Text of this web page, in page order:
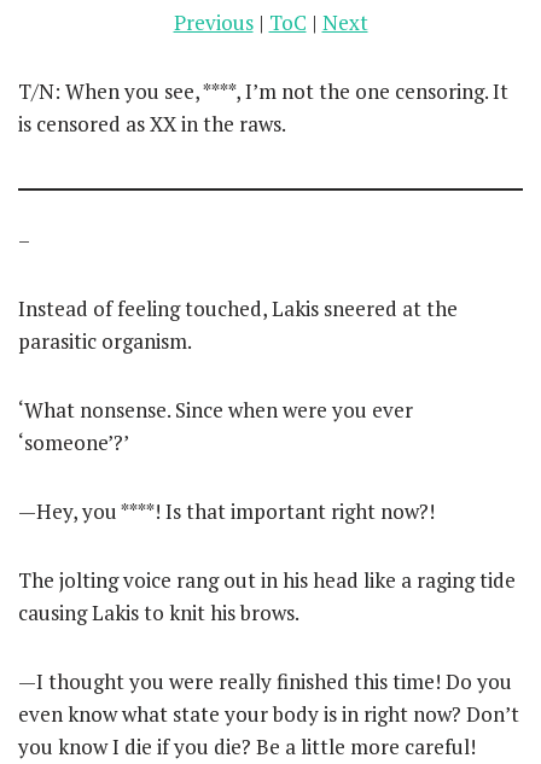
Previous| ToC | Next
T/N: When you see, ****, I’m not the one censoring. It
is censored as XX in the raws.
–
Instead of feeling touched, Lakis sneered at the
parasitic organism.
‘What nonsense. Since when were you ever
‘someone’?’
—Hey, you ****! Is that important right now?!
The jolting voice rang out in his head like a raging tide
causing Lakis to knit his brows.
—I thought you were really finished this time! Do you
even know what state your body is in right now? Don’t
you know I die if you die? Be a little more careful!